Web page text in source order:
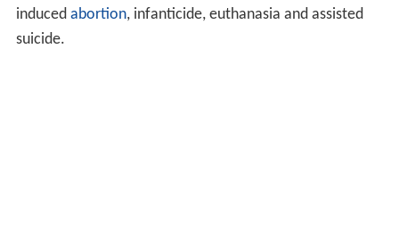
induced abortion, infanticide, euthanasia and assisted
suicide.